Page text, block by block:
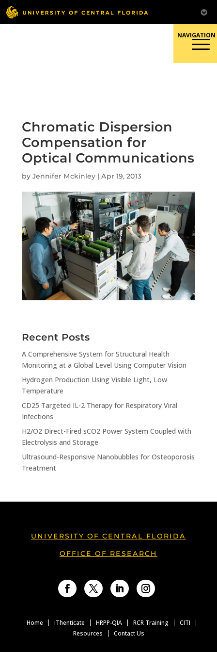
Skip
to
content
Chromatic Dispersion
Compensation for
Optical Communications
by Jennifer Mckinley| Apr 19, 2013
Recent Posts
A Comprehensive System for Structural Health
Monitoring at a Global Level Using Computer Vision
Hydrogen Production Using Visible Light, Low
Temperature
CD25 Targeted IL-2 Therapy for Respiratory Viral
Infections
H2/O2 Direct-Fired sCO2 Power System Coupled with
Electrolysis and Storage
Ultrasound-Responsive Nanobubbles for Osteoporosis
Treatment
UNIVERSITY OF CENTRAL FLORIDA
OFFICE OF RESEARCH
Home iThenticate HRPP-QIA RCR Training
CITI
Resources
Contact Us